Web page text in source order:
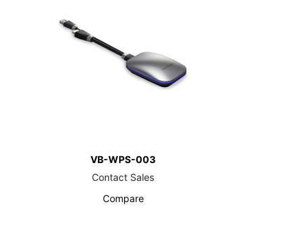
VB-WPS-003
Contact Sales
Compare